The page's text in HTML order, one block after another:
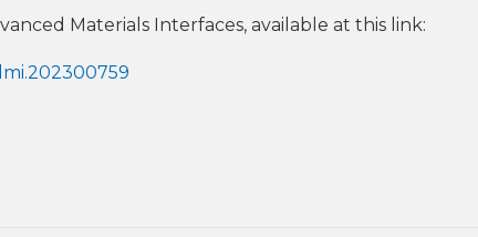
Materials Interfaces, available at this link: